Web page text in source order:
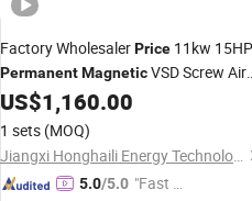
Factory WholesalerPrice 11kw 15HP
PermanentMagneticVSD Screw Air
Compressor
US$1,160.00
1 sets (MOQ)
Jiangxi Honghaili Energy Technology Co., Ltd.
5.0/5.0 "Fast D